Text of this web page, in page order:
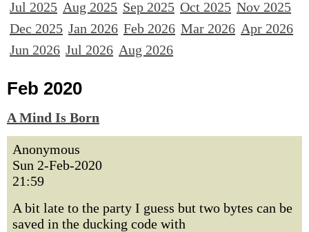
Jul 2025 Aug 2025 Sep 2025 Oct 2025 Nov 2025
Dec 2025 Jan 2026 Feb 2026 Mar 2026 Apr 2026
Jun 2026 Jul 2026 Aug 2026
Feb 2020
A Mind Is Born
Anonymous
Sun 2-Feb-2020
21:59
A bit late to the party I guess but two bytes can be
saved in the ducking code with